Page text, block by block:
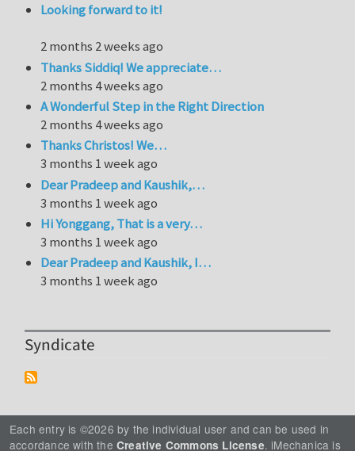
Looking forward to it!
2 months 2 weeks ago
Thanks Siddiq! We appreciate…
2 months 4 weeks ago
A Wonderful Step in the Right Direction
2 months 4 weeks ago
Thanks Christos! We…
3 months 1 week ago
Dear Pradeep and Kaushik,…
3 months 1 week ago
Hi Yonggang, That is a very…
3 months 1 week ago
Dear Pradeep and Kaushik, I…
3 months 1 week ago
Syndicate
Each entry is ©2026 by the individual user and can be used in
accordance with the Creative Commons License. iMechanica is